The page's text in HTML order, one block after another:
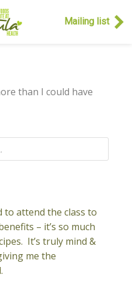
than I could have
to attend the class to
– it’s so much
It’s truly mind &
me the
Mailing list